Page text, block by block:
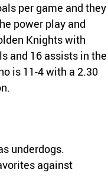
per game and they
power play and
Knights with
and 16 assists in the
is 11-4 with a 2.30
underdogs.
against